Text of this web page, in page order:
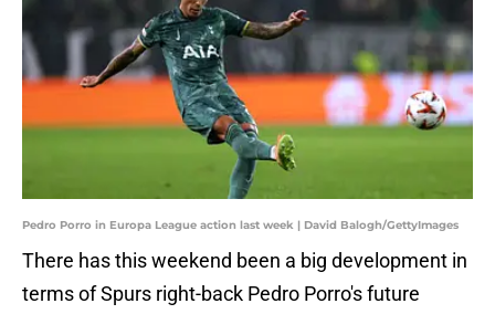
Pedro Porro in Europa League action last week | David Balogh/GettyImages
There has this weekend been a big development in
terms of Spurs right-back Pedro Porro's future